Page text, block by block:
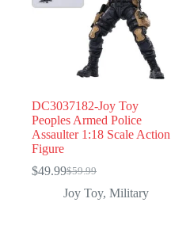
DC3037182-Joy Toy
Peoples Armed Police
Assaulter 1:18 Scale Action
Figure
$59.99
Original
price
$49.99Current
price
Joy Toy, Military